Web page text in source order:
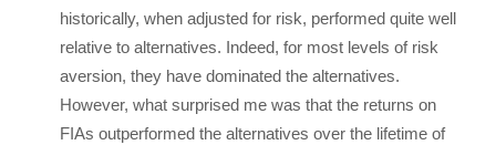
historically, when adjusted for risk, performed quite well
relative to alternatives. Indeed, for most levels of risk
aversion, they have dominated the alternatives.
However, what surprised me was that the returns on
FIAs outperformed the alternatives over the lifetime of